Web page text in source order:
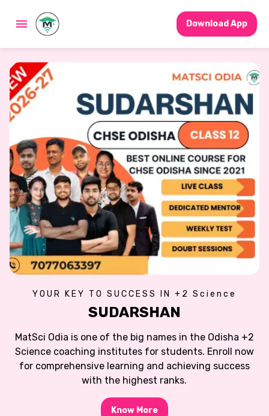
Download App
YOUR KEY TO SUCCESS IN +2 Science
SUDARSHAN
MatSci Odia is one of the big names in the Odisha +2
Science coaching institutes for students. Enroll now
for comprehensive learning and achieving success
with the highest ranks.
Know More